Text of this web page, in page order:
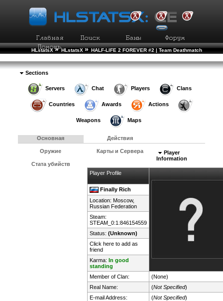
HLstatsX » HLstatsX » HALF-LIFE 2 FOREVER #2 | Team Deathmatch
Sections
Servers Chat Players Clans
Countries Awards Actions
Weapons Maps
Основная Действия
Оружие Карты и Сервера
Стата убийств
Player
Information
Player Profile
Finally Rich
Location: Moscow,
Russian Federation
Steam:
STEAM_0:1:846154559
Status: (Unknown)
Click here to add as
friend
Karma: In good
standing
Member of Clan:
(None)
Real Name:
(Not Specified)
E-mail Address:
(Not Specified)